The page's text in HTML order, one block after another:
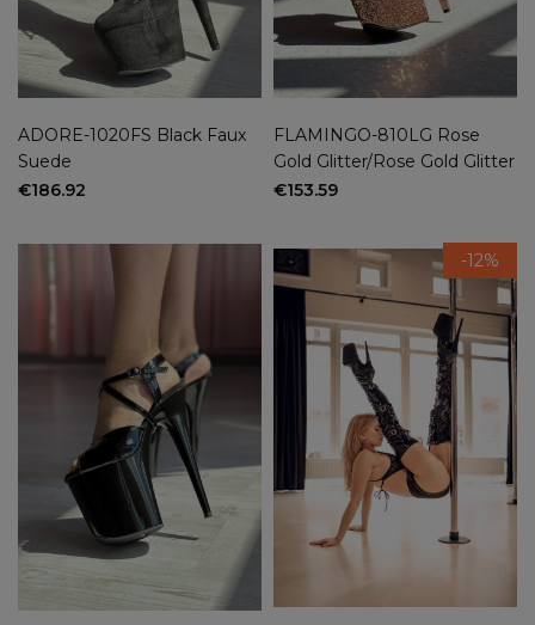
ADORE-1020FS Black Faux
Suede
€186.92
FLAMINGO-810LG Rose
Gold Glitter/Rose Gold Glitter
€153.59
-12%